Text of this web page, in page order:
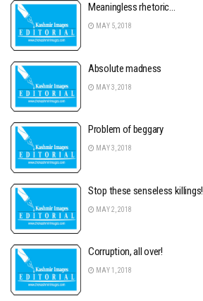
Meaningless rhetoric…
MAY 5, 2018
Absolute madness
MAY 3, 2018
Problem of beggary
MAY 3, 2018
Stop these senseless killings!
MAY 2, 2018
Corruption, all over!
MAY 1, 2018